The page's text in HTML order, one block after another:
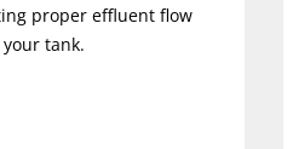
proper effluent flow
tank.